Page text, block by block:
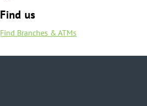
Find us
Find Branches & ATMs